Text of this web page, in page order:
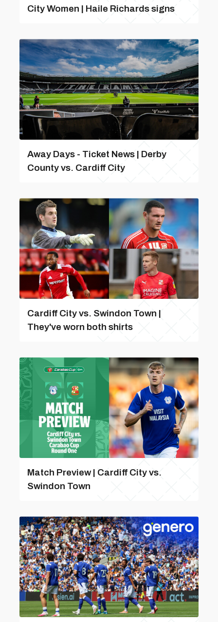
City Women | Haile Richards signs
Away Days - Ticket News | Derby
County vs. Cardiff City
Cardiff City vs. Swindon Town |
They've worn both shirts
Match Preview | Cardiff City vs.
Swindon Town